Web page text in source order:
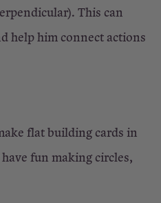
This can
help him connect actions
flat building cards in
fun making circles,